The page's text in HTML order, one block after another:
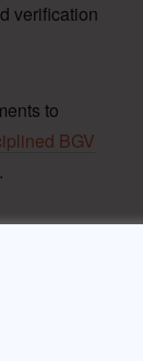
verification
to
BGV
to forecast